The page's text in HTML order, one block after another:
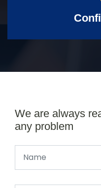
We are always
any problem